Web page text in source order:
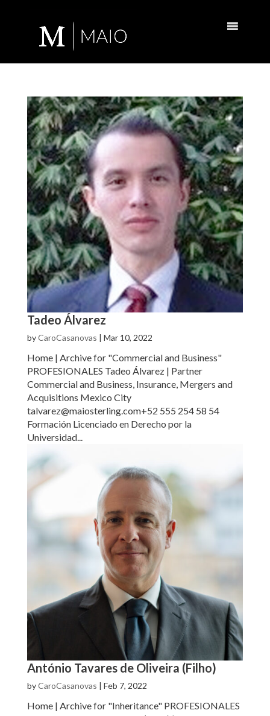
Tadeo Álvarez
byCaroCasanovas | Mar 10, 2022
Home | Archive for "Commercial and Business"
PROFESIONALES Tadeo Álvarez | Partner
Commercial and Business, Insurance, Mergers and
Acquisitions Mexico City
talvarez@maiosterling.com+52 555 254 58 54
Formación Licenciado en Derecho por la
Universidad...
António Tavares de Oliveira (Filho)
byCaroCasanovas | Feb 7, 2022
Home | Archive for "Inheritance" PROFESIONALES